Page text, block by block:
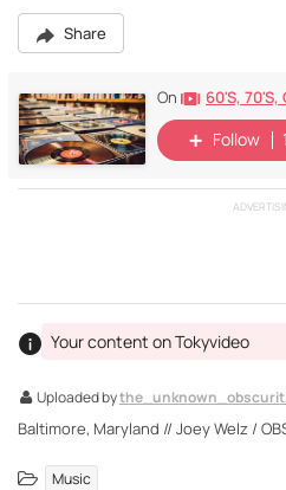
Share
On
Follow
Uploaded by
Your content on Tokyvideo
Baltimore, Maryland // Joey Welz /
Music